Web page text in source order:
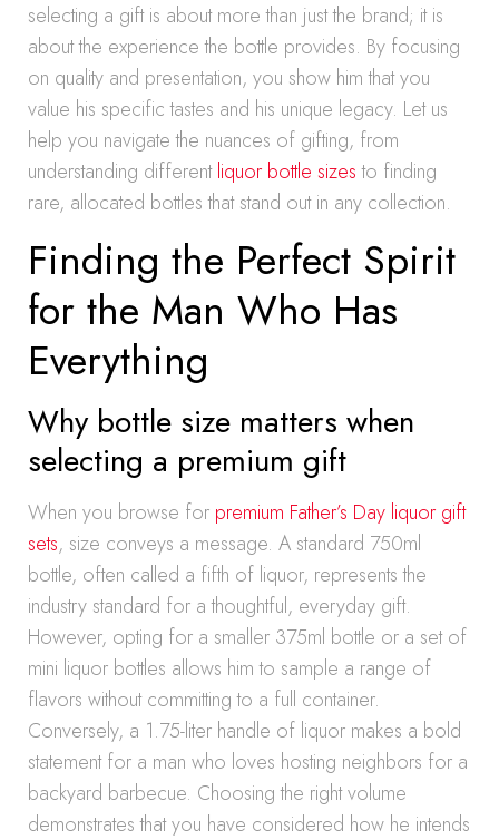
selecting a gift is about more than just the brand; it is
about the experience the bottle provides. By focusing
on quality and presentation, you show him that you
value his specific tastes and his unique legacy. Let us
help you navigate the nuances of gifting, from
understanding differentliquor bottle sizesto finding
rare, allocated bottles that stand out in any collection.
Finding the Perfect Spirit
for the Man Who Has
Everything
Why bottle size matters when
selecting a premium gift
When you browse for premium Father’s Day liquor gift
sets, size conveys a message. A standard 750ml
bottle, often called a fifth of liquor, represents the
industry standard for a thoughtful, everyday gift.
However, opting for a smaller 375ml bottle or a set of
mini liquor bottles allows him to sample a range of
flavors without committing to a full container.
Conversely, a 1.75-liter handle of liquor makes a bold
statement for a man who loves hosting neighbors for a
backyard barbecue. Choosing the right volume
demonstrates that you have considered how he intends